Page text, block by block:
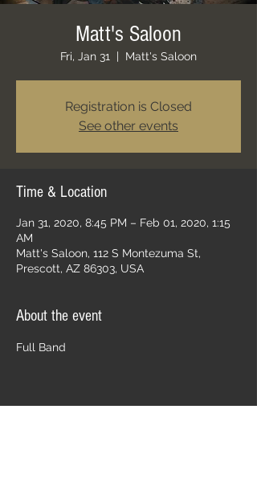
Matt's Saloon
Fri, Jan 31
  |
Matt's Saloon
Registration is Closed
See other events
Time & Location
Jan 31, 2020, 8:45 PM – Feb 01, 2020, 1:15
AM
Matt's Saloon, 112 S Montezuma St,
Prescott, AZ 86303, USA
About the event
Full Band